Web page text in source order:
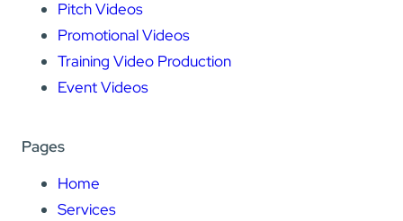
Pitch Videos
Promotional Videos
Training Video Production
Event Videos
Pages
Home
Services